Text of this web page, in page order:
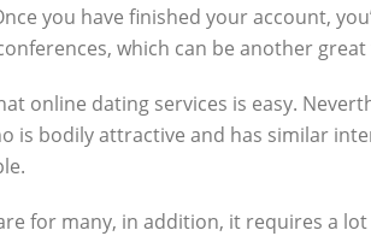
you have finished your account,
which can be another
online dating services is easy.
is bodily attractive and has similar
for many, in addition, it requires a